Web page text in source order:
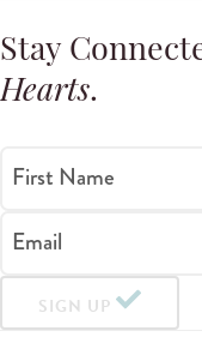
Stay
Hearts.
First Name
Email
SIGN UP